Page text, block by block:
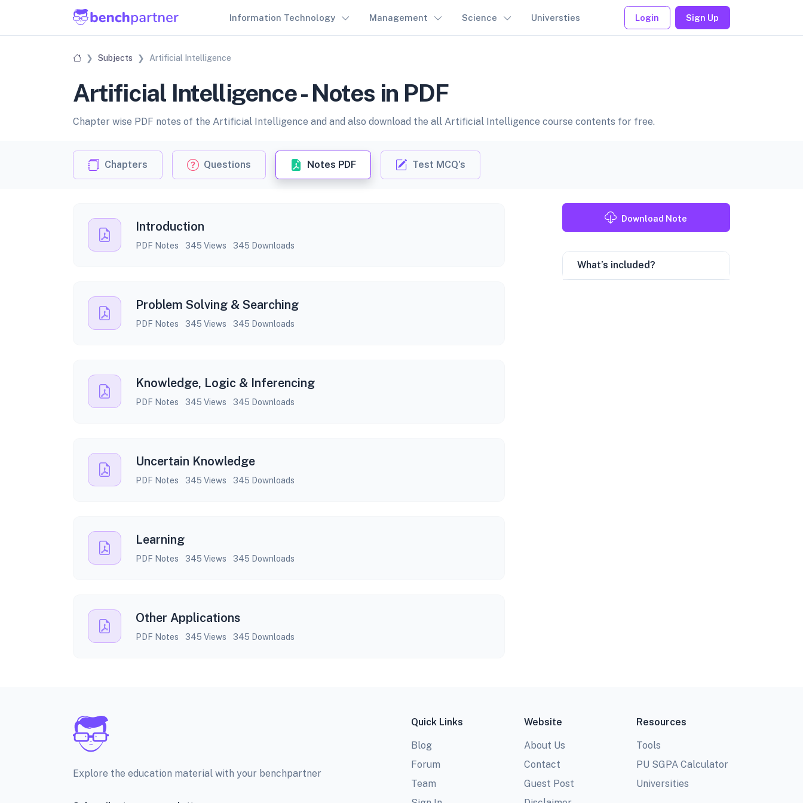
Information Technology Management Science Universties Login Sign Up
Subjects Artificial Intelligence
Artificial Intelligence - Notes in PDF
Chapter wise PDF notes of the Artificial Intelligence and and also download the all Artificial Intelligence course contents for free.
Chapters Questions Notes PDF Test MCQ's
Introduction
PDF Notes 345 Views 345 Downloads
Problem Solving & Searching
PDF Notes 345 Views 345 Downloads
Knowledge, Logic & Inferencing
PDF Notes 345 Views 345 Downloads
Uncertain Knowledge
PDF Notes 345 Views 345 Downloads
Learning
PDF Notes 345 Views 345 Downloads
Other Applications
PDF Notes 345 Views 345 Downloads
Download Note
What’s included?
Explore the education material with your benchpartner
Quick Links
Blog
Forum
Team
Website
About Us
Contact
Guest Post
Resources
Tools
PU SGPA Calculator
Universities